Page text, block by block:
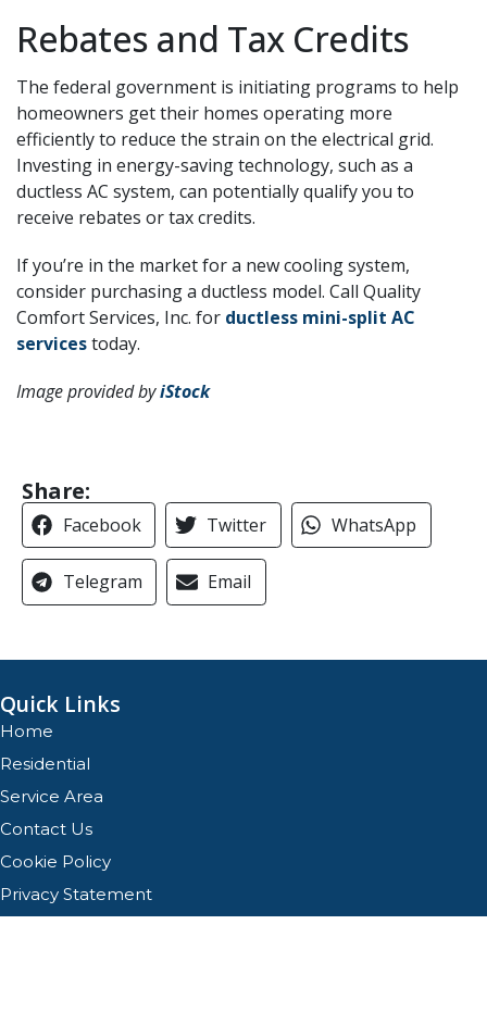
Rebates and Tax Credits
The federal government is initiating programs to help
homeowners get their homes operating more
efficiently to reduce the strain on the electrical grid.
Investing in energy-saving technology, such as a
ductless AC system, can potentially qualify you to
receive rebates or tax credits.
If you’re in the market for a new cooling system,
consider purchasing a ductless model. Call Quality
Comfort Services, Inc. for ductless mini-split AC
servicestoday.
Image provided byiStock
Share:
Facebook Twitter WhatsApp
Telegram Email
Quick Links
Home
Residential
Service Area
Contact Us
Cookie Policy
Privacy Statement